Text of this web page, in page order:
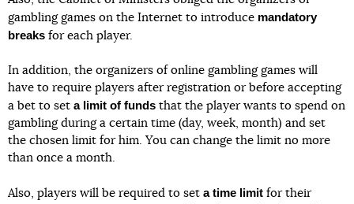
gambling games on the Internet to introduce mandatory
breaks for each player.
In addition, the organizers of online gambling games will
have to require players after registration or before accepting
a bet to set a limit of funds that the player wants to spend on
gambling during a certain time (day, week, month) and set
the chosen limit for him. You can change the limit no more
than once a month.
Also, players will be required to set a time limit for their